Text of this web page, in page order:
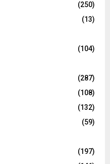
(250)
(13)
(104)
(287)
(108)
(132)
(59)
(197)